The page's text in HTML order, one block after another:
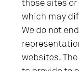
those sites
which may
We do not
websites.